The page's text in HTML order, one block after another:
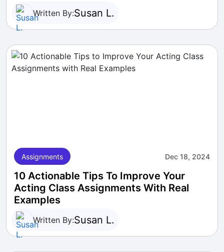
Written By:Susan L.
Assignments Dec 18, 2024
10 Actionable Tips To Improve Your
Acting Class Assignments With Real
Examples
Written By:Susan L.